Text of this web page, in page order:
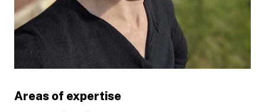
Areas of expertise